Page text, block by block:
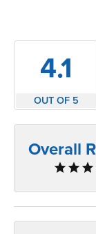
4.1
OUT OF 5
Overall